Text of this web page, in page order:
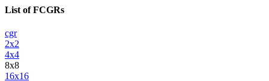
List of FCGRs
cgr
2x2
4x4
8x8
16x16